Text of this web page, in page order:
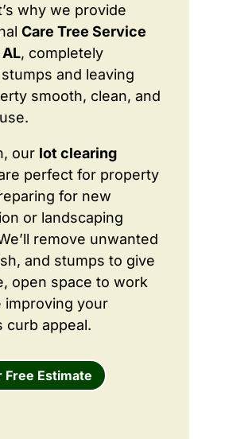
why we provide
Care Tree Service
, completely
and leaving
smooth, clean, and
our lot clearing
perfect for property
for new
or landscaping
remove unwanted
and stumps to give
open space to work
improving your
curb appeal.
Free Estimate